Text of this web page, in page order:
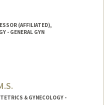
(AFFILIATED),
- GENERAL GYN
& GYNECOLOGY -